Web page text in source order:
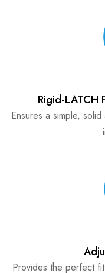
Rigid-LATCH
Ensures a simple,
Provides the perfect